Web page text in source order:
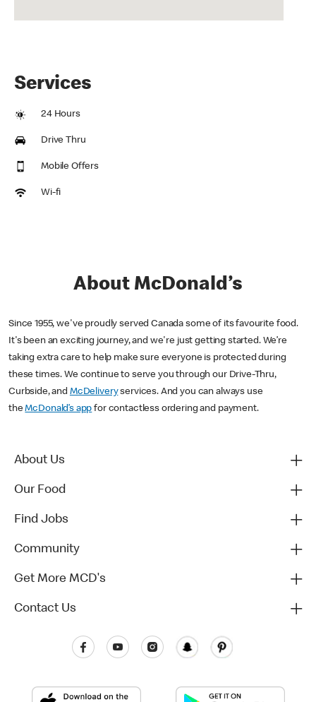
Services
24 Hours
Drive Thru
Mobile Offers
Wi-fi
About McDonald’s
Since 1955, we've proudly served Canada some of its favourite food.
It's been an exciting journey, and we're just getting started. We’re
taking extra care to help make sure everyone is protected during
these times. We continue to serve you through our Drive-Thru,
Curbside, and McDeliveryservices. And you can always use
theMcDonald’s app for contactless ordering and payment.
About Us
Our Food
Find Jobs
Community
Get More MCD's
Contact Us